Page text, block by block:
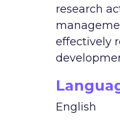
research
effectively
English